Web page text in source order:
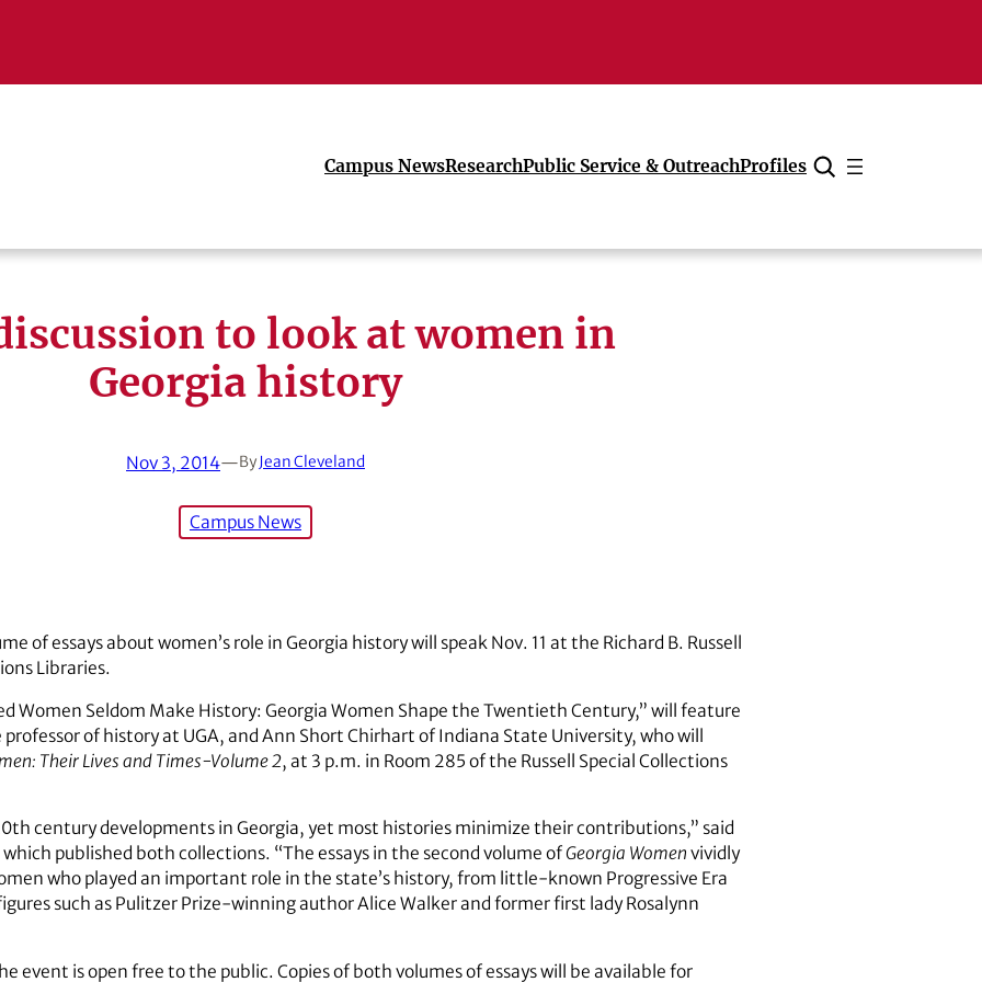
Campus NewsResearchPublic Service & OutreachProfiles
Cancel
to look at women in
Georgia history
Nov 3, 2014—ByJean Cleveland
Campus News
of essays about women’s role in Georgia history will speak Nov. 11 at the Richard B. Russell
Libraries.
Women Seldom Make History: Georgia Women Shape the Twentieth Century,” will feature
of history at UGA, and Ann Short Chirhart of Indiana State University, who will
Their Lives and Times-Volume 2, at 3 p.m. in Room 285 of the Russell Special Collections
century developments in Georgia, yet most histories minimize their contributions,” said
which published both collections. “The essays in the second volume ofGeorgia Women vividly
who played an important role in the state’s history, from little-known Progressive Era
such as Pulitzer Prize-winning author Alice Walker and former first lady Rosalynn
event is open free to the public. Copies of both volumes of essays will be available for